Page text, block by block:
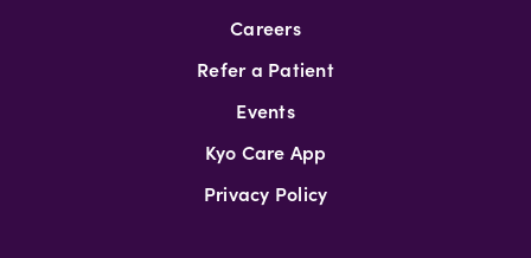
Careers
Refer a Patient
Events
Kyo Care App
Privacy Policy